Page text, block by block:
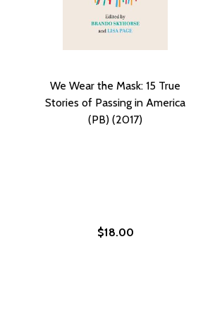
We Wear the Mask: 15 True
Stories of Passing in America
(PB) (2017)
$18.00